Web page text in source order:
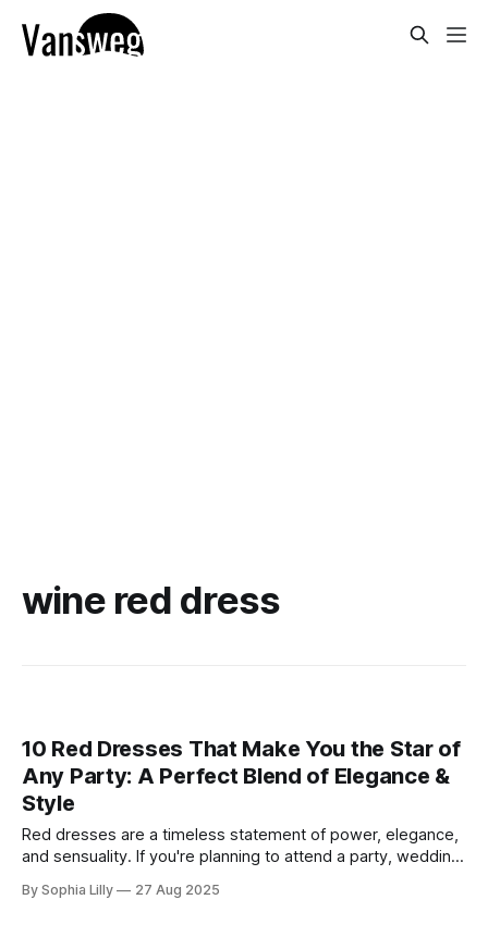
wine red dress
10 Red Dresses That Make You the Star of
Any Party: A Perfect Blend of Elegance &
Style
Red dresses are a timeless statement of power, elegance,
and sensuality. If you're planning to attend a party, wedding,
guaranteed to turn heads. Each piece combines
By Sophia Lilly 27 Aug 2025